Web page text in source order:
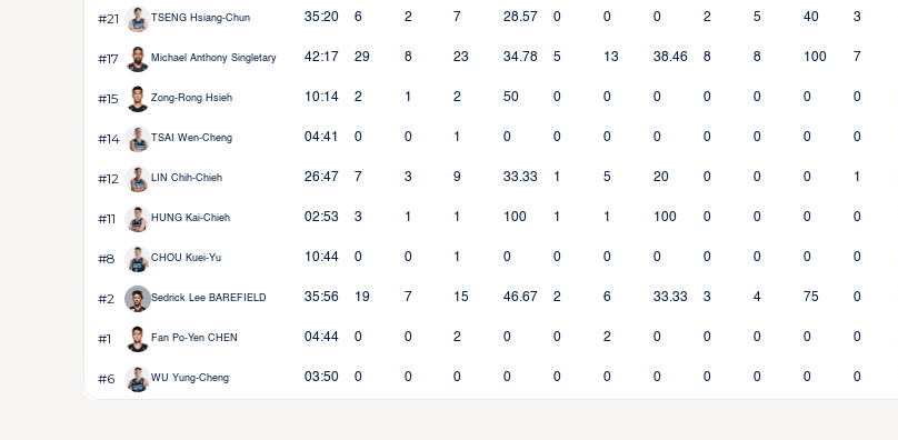
#21 TSENG Hsiang-Chun 35:20 6 2 7 28.57 0 0 0 2 5 40 3
#17 Michael Anthony Singletary 42:17 29 8 23 34.78 5 13 38.46 8 8 100 7
#15 Zong-Rong Hsieh 10:14 2 1 2 50 0 0 0 0 0 0 0
#14 TSAI Wen-Cheng 04:41 0 0 1 0 0 0 0 0 0 0 0
#12 LIN Chih-Chieh 26:47 7 3 9 33.33 1 5 20 0 0 0 1
#11 HUNG Kai-Chieh 02:53 3 1 1 100 1 1 100 0 0 0 0
#8 CHOU Kuei-Yu 10:44 0 0 1 0 0 0 0 0 0 0 0
#2 Sedrick Lee BAREFIELD 35:56 19 7 15 46.67 2 6 33.33 3 4 75 0
#1 Fan Po-Yen CHEN 04:44 0 0 2 0 0 2 0 0 0 0 0
#6 WU Yung-Cheng 03:50 0 0 0 0 0 0 0 0 0 0 0